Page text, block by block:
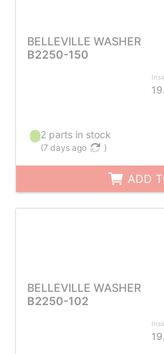
BELLEVILLE WASHER
B2250-150
2 parts in stock
(7 days ago )
ADD
BELLEVILLE WASHER
B2250-102